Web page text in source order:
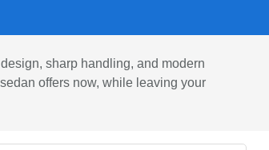
sharp handling, and modern
offers now, while leaving your